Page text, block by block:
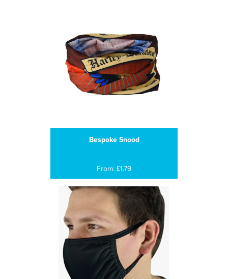
Bespoke Snood
From: £1.79